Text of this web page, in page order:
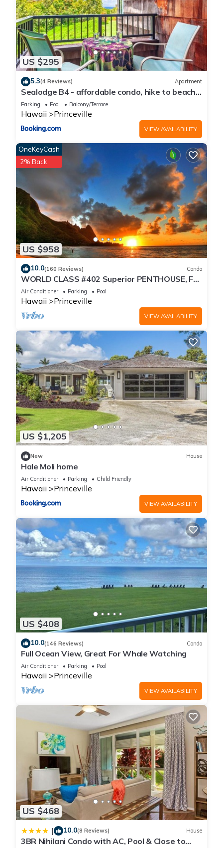
US $295
5.3(4 Reviews) Apartment
Sealodge B4 - affordable condo, hike to beach,
ocean view lanai
Parking Pool Balcony/Terrace
Hawaii Princeville
VIEW AVAILABILITY
US $958
OneKeyCash
2% Back
10.0(160 Reviews) Condo
WORLD CLASS #402 Superior PENTHOUSE, Full
AC, 2 Suites, Best Views & Privacy
Air Conditioner Parking Pool
Hawaii Princeville
VIEW AVAILABILITY
US $1,205
New House
Hale Moli home
Air Conditioner Parking Child Friendly
Hawaii Princeville
VIEW AVAILABILITY
US $408
10.0(146 Reviews) Condo
Full Ocean View, Great For Whale Watching
Air Conditioner Parking Pool
Hawaii Princeville
VIEW AVAILABILITY
US $468
| 10.0(8 Reviews) House
3BR Nihilani Condo with AC, Pool & Close to